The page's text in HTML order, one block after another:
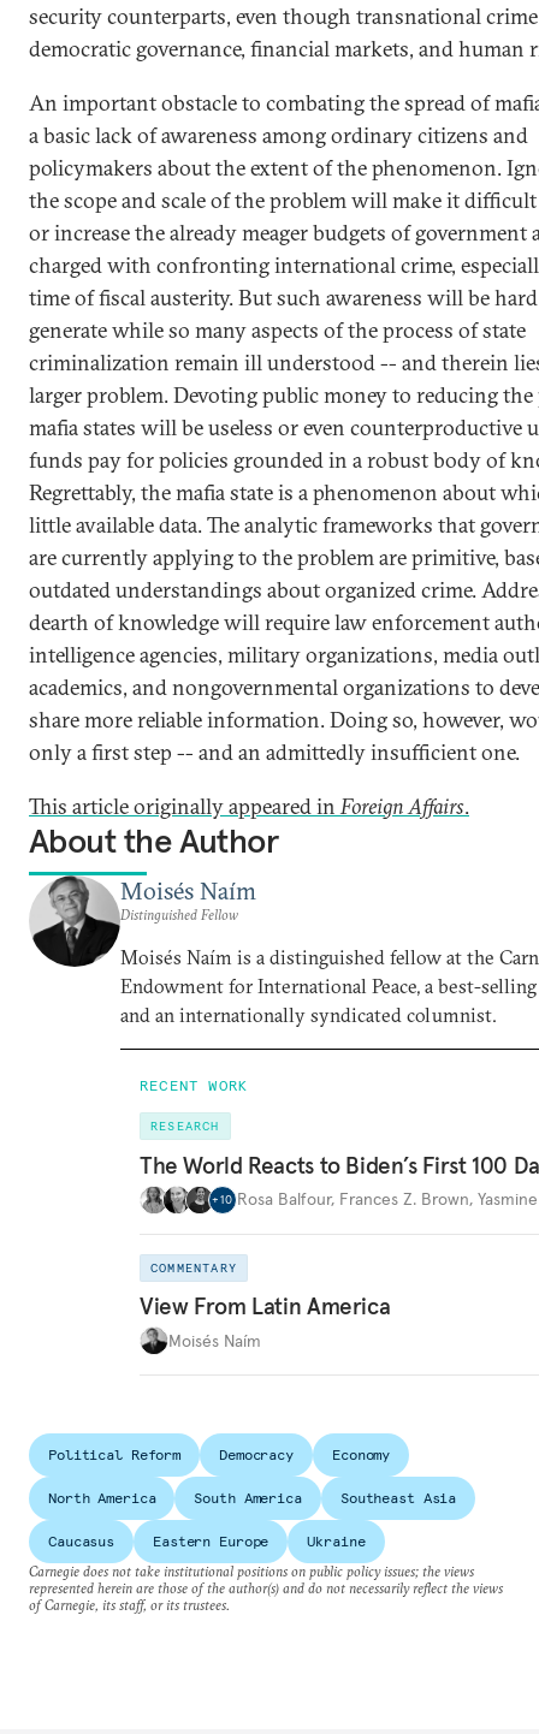
security counterparts, even though transnational
democratic governance, financial markets, and human
An important obstacle to combating the spread of
a basic lack of awareness among ordinary citizens and
policymakers about the extent of the phenomenon.
the scope and scale of the problem will make it
or increase the already meager budgets of government
charged with confronting international crime,
time of fiscal austerity. But such awareness will be
generate while so many aspects of the process of state
criminalization remain ill understood -- and therein
larger problem. Devoting public money to reducing
mafia states will be useless or even counterproductive
funds pay for policies grounded in a robust body of
Regrettably, the mafia state is a phenomenon about
little available data. The analytic frameworks that
are currently applying to the problem are primitive,
outdated understandings about organized crime.
dearth of knowledge will require law enforcement
intelligence agencies, military organizations, media
academics, and nongovernmental organizations to
share more reliable information. Doing so, however,
only a first step -- and an admittedly insufficient one.
This article originally appeared inForeign Affairs.
About the Author
Moisés Naím
Distinguished Fellow
Moisés Naím is a distinguished fellow at the
Endowment for International Peace, a best-
and an internationally syndicated columnist.
RECENT WORK
RESEARCH
The World Reacts to Biden’s First 100
+10 Rosa Balfour, Frances Z. Brown,
COMMENTARY
View From Latin America
Moisés Naím
Political Reform Democracy Economy
North America South America Southeast Asia
Caucasus Eastern Europe
Ukraine
Carnegie does not take institutional positions on public policy issues; the views
represented herein are those of the author(s) and do not necessarily reflect the views
of Carnegie, its staff, or its trustees.